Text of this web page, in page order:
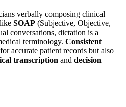
verbally composing clinical
SOAP (Subjective, Objective,
conversations, dictation is a
terminology. Consistent
accurate patient records but also
transcription and decision